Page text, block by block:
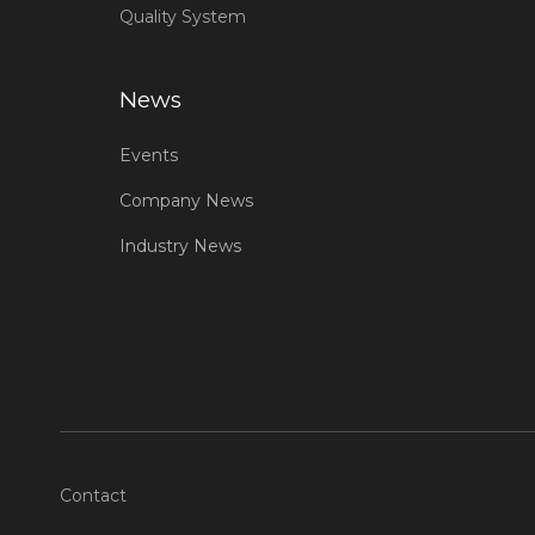
Quality System
News
Events
Company News
Industry News
Contact